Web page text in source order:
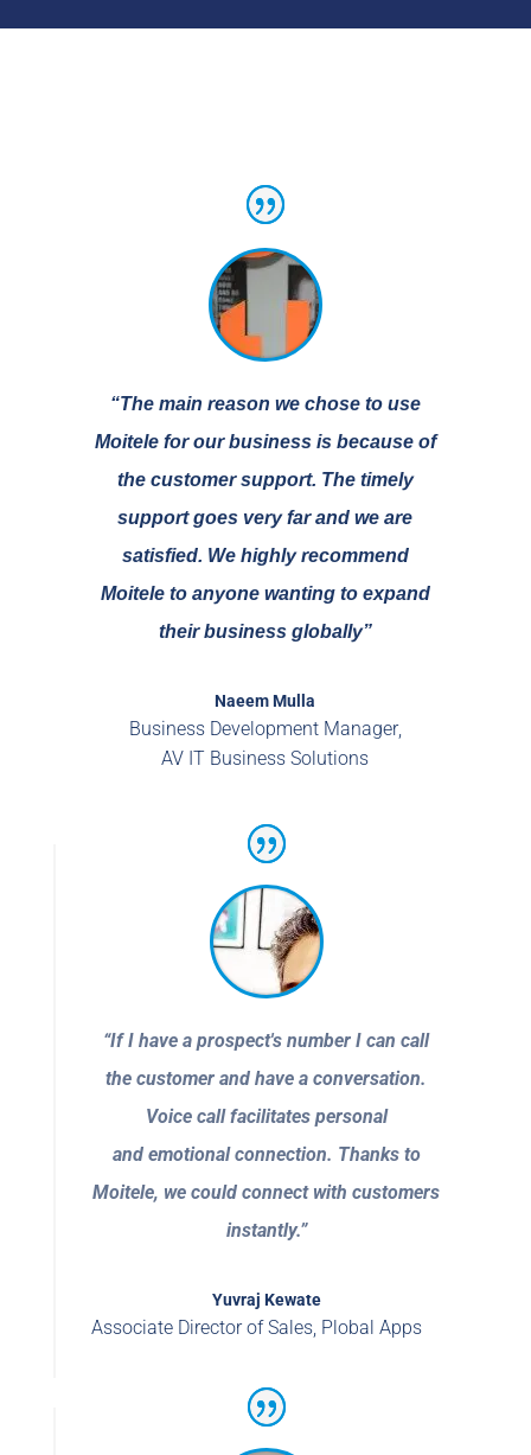
“The main reason we chose to use
Moitele for our business is because of
the customer support. The timely
support goes very far and we are
satisfied. We highly recommend
Moitele to anyone wanting to expand
their business globally”
Naeem Mulla
Business Development Manager,
AV IT Business Solutions
“If I have a prospect's number I can call
the customer and have a conversation.
Voice call facilitates personal
and emotional connection. Thanks to
Moitele, we could connect with customers
instantly.”
Yuvraj Kewate
Associate Director of Sales, Plobal Apps